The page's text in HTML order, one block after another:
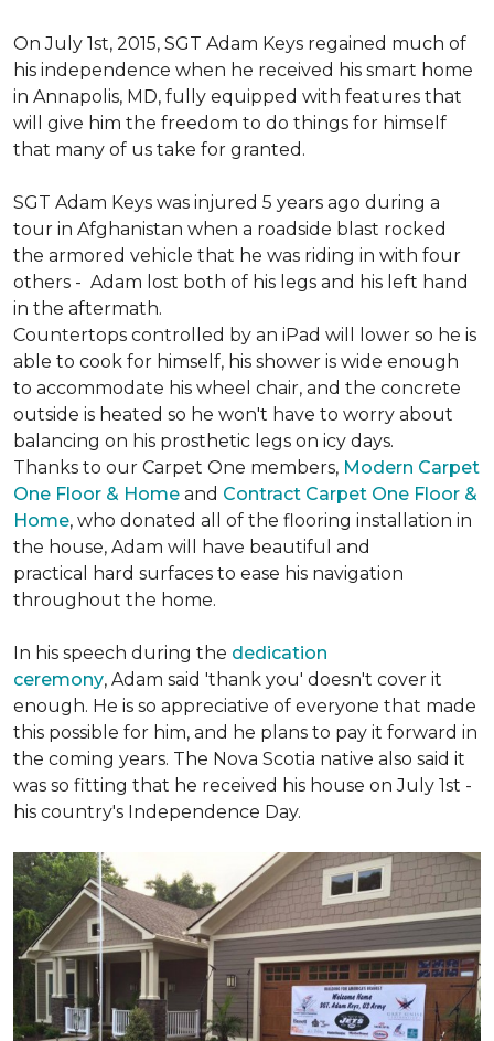
On July 1st, 2015, SGT Adam Keys regained much of
his independence when he received his smart home
in Annapolis, MD, fully equipped with features that
will give him the freedom to do things for himself
that many of us take for granted.
SGT Adam Keys was injured 5 years ago during a
tour in Afghanistan when a roadside blast rocked
the armored vehicle that he was riding in with four
others - Adam lost both of his legs and his left hand
in the aftermath.
Countertops controlled by an iPad will lower so he is
able to cook for himself, his shower is wide enough
to accommodate his wheel chair, and the concrete
outside is heated so he won't have to worry about
balancing on his prosthetic legs on icy days.
Thanks to our Carpet One members, Modern Carpet
One Floor & Home and Contract Carpet One Floor &
Home, who donated all of the flooring installation in
the house, Adam will have beautiful and
practical hard surfaces to ease his navigation
throughout the home.
In his speech during the dedication
ceremony, Adam said 'thank you' doesn't cover it
enough. He is so appreciative of everyone that made
this possible for him, and he plans to pay it forward in
the coming years. The Nova Scotia native also said it
was so fitting that he received his house on July 1st -
his country's Independence Day.